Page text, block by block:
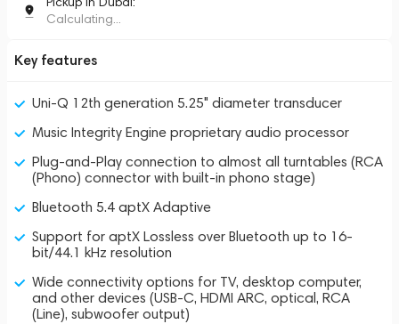
Calculating...
Key features
Uni-Q 12th generation 5.25" diameter transducer
Music Integrity Engine proprietary audio processor
Plug-and-Play connection to almost all turntables (RCA
(Phono) connector with built-in phono stage)
Bluetooth 5.4 aptX Adaptive
Support for aptX Lossless over Bluetooth up to 16-
bit/44.1 kHz resolution
Wide connectivity options for TV, desktop computer,
and other devices (USB-C, HDMI ARC, optical, RCA
(Line), subwoofer output)